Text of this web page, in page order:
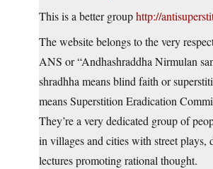
This is a better grouphttp://
The website belongs to the very
ANS or “Andhashraddha Nirmulan
shradhha means blind faith or
means Superstition Eradication
They’re a very dedicated group of
in villages and cities with street plays,
lectures promoting rational thought.